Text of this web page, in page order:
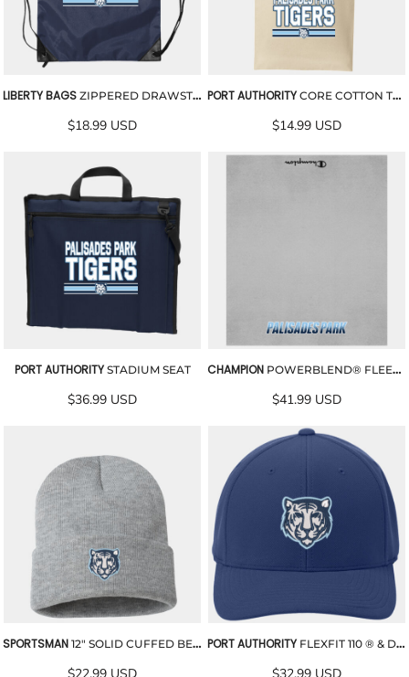
LIBERTY BAGS ZIPPERED DRAWSTRING BACKPACK
$18.99 USD
PORT AUTHORITY CORE COTTON TOTE
$14.99 USD
PORT AUTHORITY STADIUM SEAT
$36.99 USD
CHAMPION POWERBLEND® FLEECE BLANKET
$41.99 USD
SPORTSMAN 12" SOLID CUFFED BEANIE PORT AUTHORITY FLEXFIT 110 ® & DRY MINI PIQUE EMBROIDERED CAP